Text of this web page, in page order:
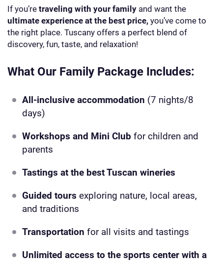
If you’re traveling with your family and want the
ultimate experience at the best price, you’ve come to
the right place. Tuscany offers a perfect blend of
discovery, fun, taste, and relaxation!
What Our Family Package Includes:
All-inclusive accommodation (7 nights/8
days)
Workshops and Mini Club for children and
parents
Tastings at the best Tuscan wineries
Guided tours exploring nature, local areas,
and traditions
Transportation for all visits and tastings
Unlimited access to the sports center with a